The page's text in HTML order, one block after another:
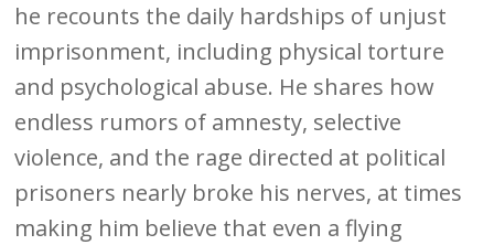
he recounts the daily hardships of unjust
imprisonment, including physical torture
and psychological abuse. He shares how
endless rumors of amnesty, selective
violence, and the rage directed at political
prisoners nearly broke his nerves, at times
making him believe that even a flying